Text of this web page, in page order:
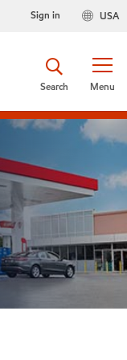
USA
Sign in
Menu
Search